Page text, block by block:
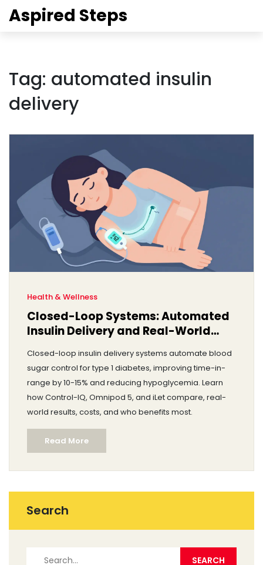
Aspired Steps
Tag: automated insulin
delivery
Health & Wellness
Closed-Loop Systems: Automated
Insulin Delivery and Real-World
Closed-loop insulin delivery systems automate blood
sugar control for type 1 diabetes, improving time-in-
range by 10-15% and reducing hypoglycemia. Learn
how Control-IQ, Omnipod 5, and iLet compare, real-
world results, costs, and who benefits most.
Read More
Search